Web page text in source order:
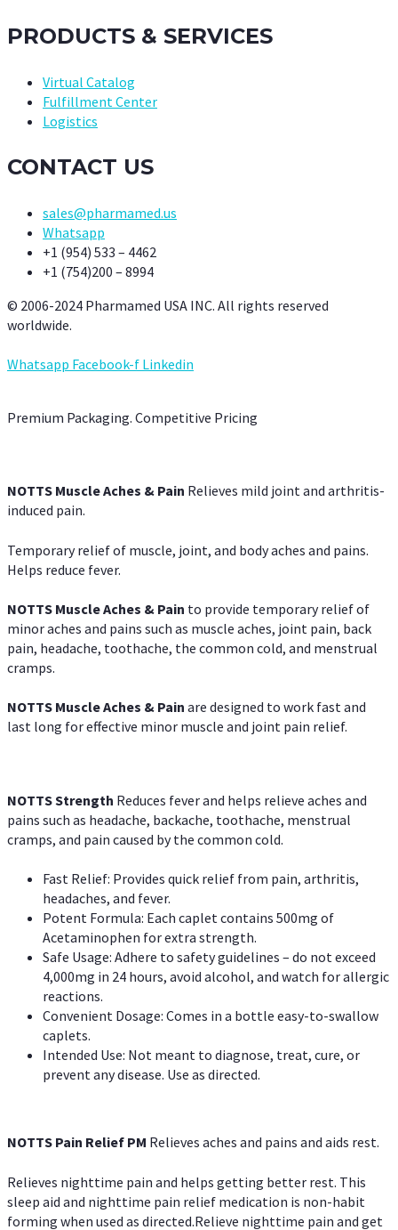
PRODUCTS & SERVICES
Virtual Catalog
Fulfillment Center
Logistics
CONTACT US
sales@pharmamed.us
Whatsapp
+1 (954) 533 – 4462
+1 (754)200 – 8994
© 2006-2024 Pharmamed USA INC. All rights reserved
worldwide.
Whatsapp Facebook-f Linkedin
Premium Packaging. Competitive Pricing
NOTTS Muscle Aches & Pain Relieves mild joint and arthritis-
induced pain.
Temporary relief of muscle, joint, and body aches and pains.
Helps reduce fever.
NOTTS Muscle Aches & Pain to provide temporary relief of
minor aches and pains such as muscle aches, joint pain, back
pain, headache, toothache, the common cold, and menstrual
cramps.
NOTTS Muscle Aches & Pain are designed to work fast and
last long for effective minor muscle and joint pain relief.
NOTTS Strength Reduces fever and helps relieve aches and
pains such as headache, backache, toothache, menstrual
cramps, and pain caused by the common cold.
Fast Relief: Provides quick relief from pain, arthritis,
headaches, and fever.
Potent Formula: Each caplet contains 500mg of
Acetaminophen for extra strength.
Safe Usage: Adhere to safety guidelines – do not exceed
4,000mg in 24 hours, avoid alcohol, and watch for allergic
reactions.
Convenient Dosage: Comes in a bottle easy-to-swallow
caplets.
Intended Use: Not meant to diagnose, treat, cure, or
prevent any disease. Use as directed.
NOTTS Pain Relief PM Relieves aches and pains and aids rest.
Relieves nighttime pain and helps getting better rest. This
sleep aid and nighttime pain relief medication is non-habit
forming when used as directed.Relieve nighttime pain and get